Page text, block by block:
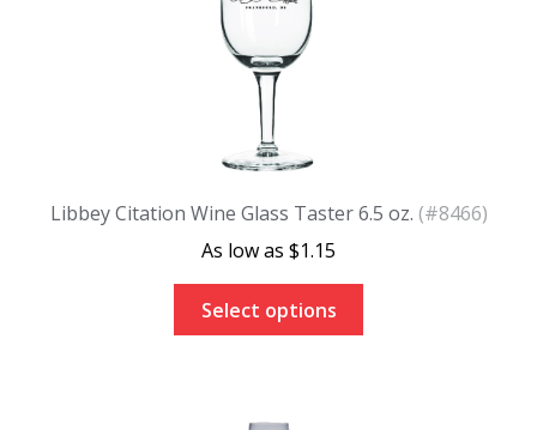
Libbey Citation Wine Glass Taster 6.5 oz. (#8466)
$1.15
Select options